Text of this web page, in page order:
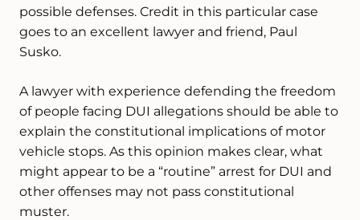
possible defenses. Credit in this particular case
goes to an excellent lawyer and friend, Paul
Susko.
A lawyer with experience defending the freedom
of people facing DUI allegations should be able to
explain the constitutional implications of motor
vehicle stops. As this opinion makes clear, what
might appear to be a “routine” arrest for DUI and
other offenses may not pass constitutional
muster.